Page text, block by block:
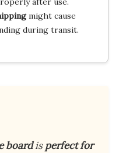
might cause
during transit.
boardisperfect for